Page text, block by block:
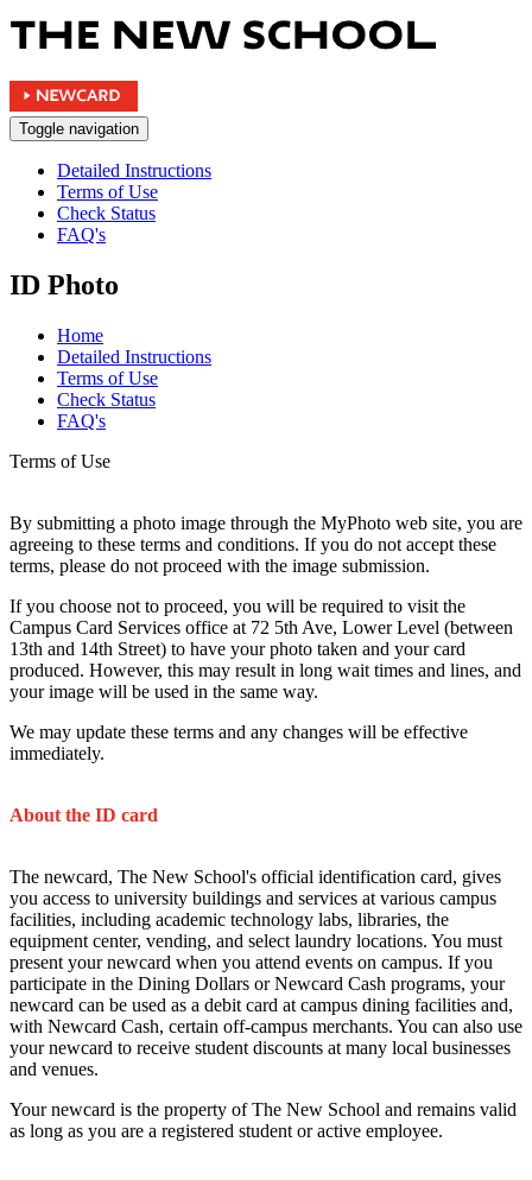
Toggle navigation
Detailed Instructions
Terms of Use
Check Status
FAQ's
ID Photo
Home
Detailed Instructions
Terms of Use
Check Status
FAQ's
Terms of Use
By submitting a photo image through the MyPhoto web site, you are
agreeing to these terms and conditions. If you do not accept these
terms, please do not proceed with the image submission.
If you choose not to proceed, you will be required to visit the
Campus Card Services office at 72 5th Ave, Lower Level (between
13th and 14th Street) to have your photo taken and your card
produced. However, this may result in long wait times and lines, and
your image will be used in the same way.
We may update these terms and any changes will be effective
immediately.
About the ID card
The newcard, The New School's official identification card, gives
you access to university buildings and services at various campus
facilities, including academic technology labs, libraries, the
equipment center, vending, and select laundry locations. You must
present your newcard when you attend events on campus. If you
participate in the Dining Dollars or Newcard Cash programs, your
newcard can be used as a debit card at campus dining facilities and,
with Newcard Cash, certain off-campus merchants. You can also use
your newcard to receive student discounts at many local businesses
and venues.
Your newcard is the property of The New School and remains valid
as long as you are a registered student or active employee.